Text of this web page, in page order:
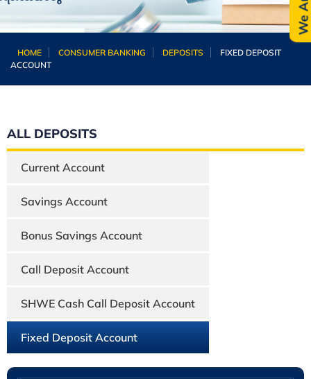
HOME CONSUMER BANKING DEPOSITS
FIXED DEPOSIT
ACCOUNT
ALL DEPOSITS
Current Account
Savings Account
Bonus Savings Account
Call Deposit Account
SHWE Cash Call Deposit Account
Fixed Deposit Account